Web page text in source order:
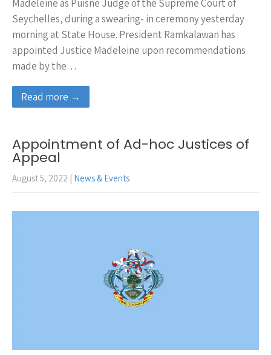
Madeleine as Puisne Judge of the Supreme Court of
Seychelles, during a swearing- in ceremony yesterday
morning at State House. President Ramkalawan has
appointed Justice Madeleine upon recommendations
made by the…
Read more →
Appointment of Ad-hoc Justices of
Appeal
August 5, 2022 News & Events